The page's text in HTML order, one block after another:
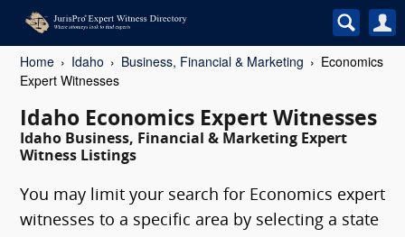
Home Idaho Business, Financial & Marketing
Economics
Expert Witnesses
Idaho Economics Expert Witnesses
Idaho Business, Financial & Marketing Expert
Witness Listings
You may limit your search for Economics expert
witnesses to a specific area by selecting a state